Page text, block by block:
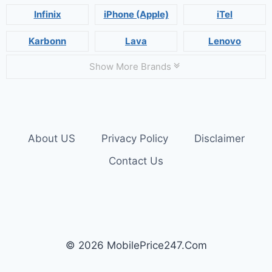
Infinix iPhone (Apple) iTel
Karbonn Lava Lenovo
Show More Brands
About US Privacy Policy
Disclaimer
Contact Us
© 2026 MobilePrice247.Com